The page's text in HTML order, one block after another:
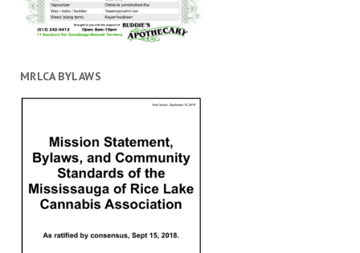
MRLCA BYLAWS